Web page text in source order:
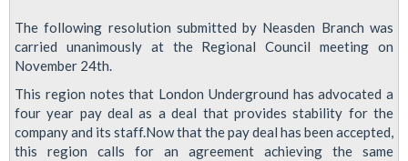
The following resolution submitted by Neasden Branch was
carried unanimously at the Regional Council meeting on
November 24th.
This region notes that London Underground has advocated a
four year pay deal as a deal that provides stability for the
company and its staff.Now that the pay deal has been accepted,
this region calls for an agreement achieving the same